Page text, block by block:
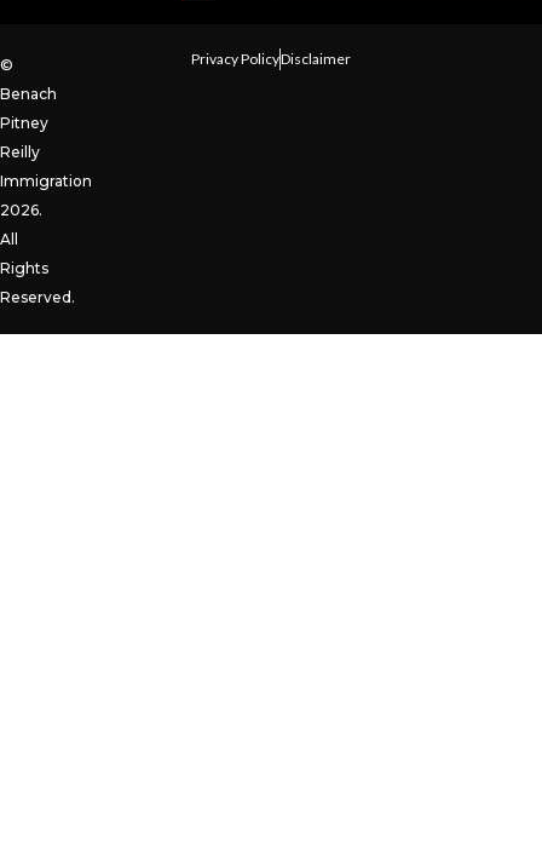
©
Benach
Pitney
Reilly
Immigration
2026.
All
Rights
Reserved.
Privacy PolicyDisclaimer